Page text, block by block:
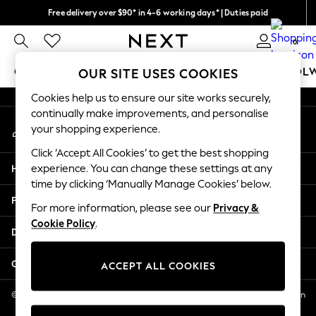
Free delivery over $90* in 4-6 working days* | Duties paid
We pay all duties 0
GIRLS BOYS BABY WOMEN MEN
GIRLS
New In
2 Years
3 Years
4 Years
5 Years
6 Years
8 Years
11 Years
12 Years
An error occurred on client
My Account
Sign-in to your account
Help
Privacy & Legal
Departments
Other Services
© 2026 NEXT US LLC, NEXT, Corporation TR CTR 1209 Orange St, Wilmington
DE, 19801
OUR SITE USES COOKIES
Cookies help us to ensure our site works securely,
continually make improvements, and personalise
your shopping experience.
Click ‘Accept All Cookies’ to get the best shopping
experience. You can change these settings at any
time by clicking ‘Manually Manage Cookies’ below.
For more information, please see our Privacy &
Cookie Policy.
ACCEPT ALL COOKIES